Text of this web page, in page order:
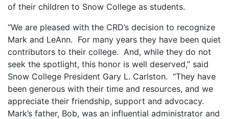
of their children to Snow College as students.
“We are pleased with the CRD’s decision to recognize
Mark and LeAnn. For many years they have been quiet
contributors to their college. And, while they do not
seek the spotlight, this honor is well deserved,” said
Snow College President Gary L. Carlston. “They have
been generous with their time and resources, and we
appreciate their friendship, support and advocacy.
Mark’s father, Bob, was an influential administrator and